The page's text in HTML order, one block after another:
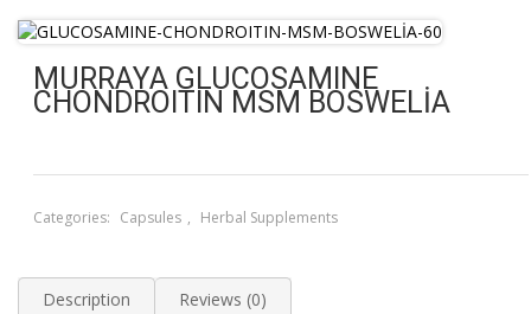
MURRAYA GLUCOSAMINE
CHONDROITIN MSM BOSWELİA
Categories: Capsules , Herbal Supplements
Description Reviews (0)